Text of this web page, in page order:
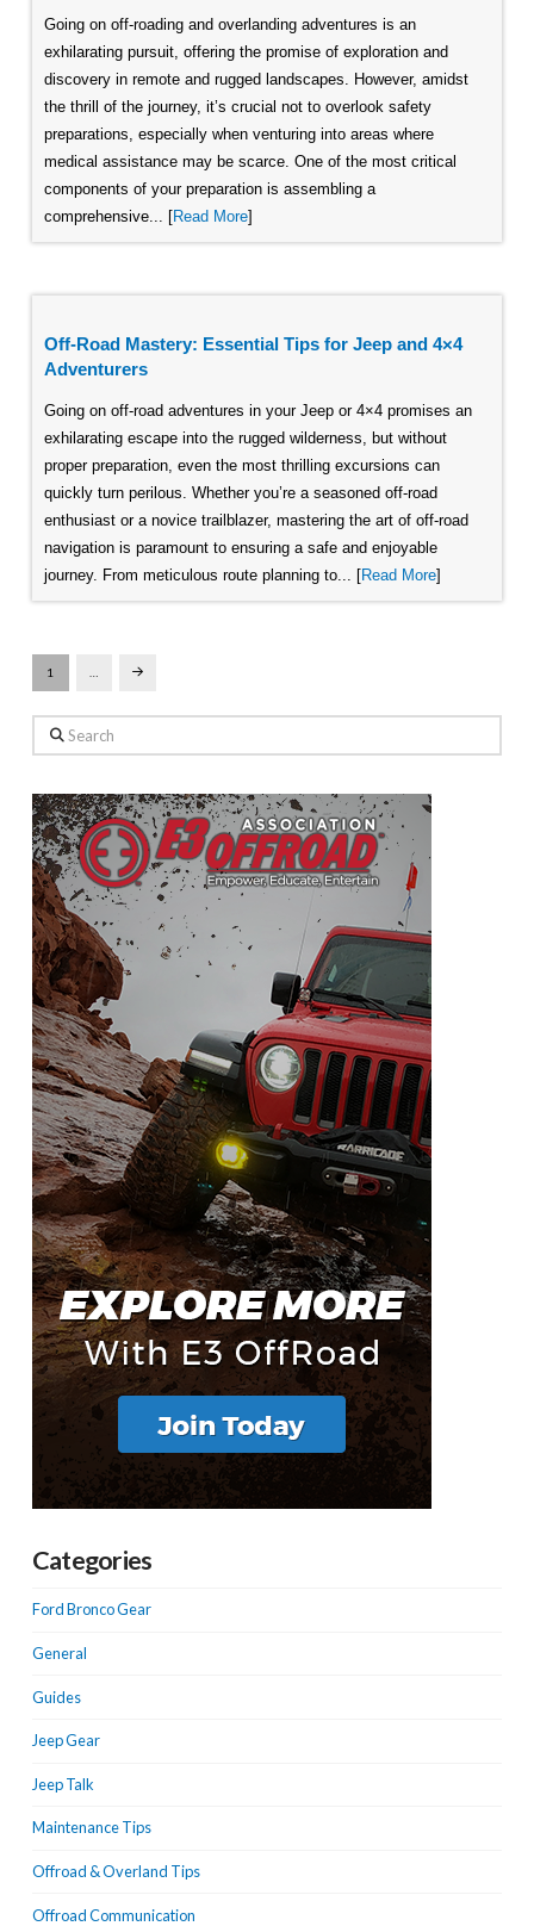
Going on off-roading and overlanding adventures is an
exhilarating pursuit, offering the promise of exploration and
discovery in remote and rugged landscapes. However, amidst
the thrill of the journey, it’s crucial not to overlook safety
preparations, especially when venturing into areas where
medical assistance may be scarce. One of the most critical
components of your preparation is assembling a
comprehensive... [Read More]
Off-Road Mastery: Essential Tips for Jeep and 4×4
Adventurers
Going on off-road adventures in your Jeep or 4×4 promises an
exhilarating escape into the rugged wilderness, but without
proper preparation, even the most thrilling excursions can
quickly turn perilous. Whether you’re a seasoned off-road
enthusiast or a novice trailblazer, mastering the art of off-road
navigation is paramount to ensuring a safe and enjoyable
journey. From meticulous route planning to... [Read More]
1 Next
Search
Categories
Ford Bronco Gear
General
Guides
Jeep Gear
Jeep Talk
Maintenance Tips
Offroad & Overland Tips
Offroad Communication